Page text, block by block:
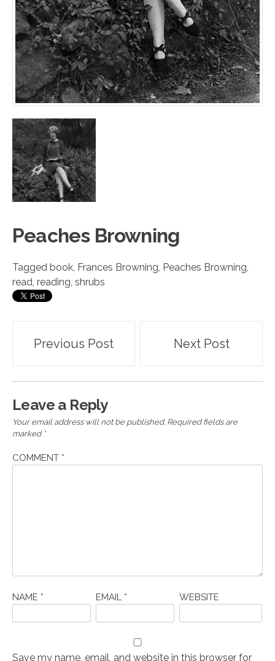
Peaches Browning
Tagged book Frances Browning Peaches Browning
read reading shrubs
Post
navigation
Previous Post Next Post
Leave a Reply
Your email address will not be published. Required fields are
marked *
COMMENT *
NAME * EMAIL * WEBSITE
Save my name, email, and website in this browser for